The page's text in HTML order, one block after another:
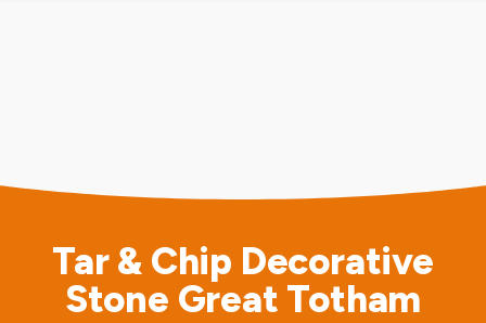
Tar & Chip Decorative
Stone Great Totham